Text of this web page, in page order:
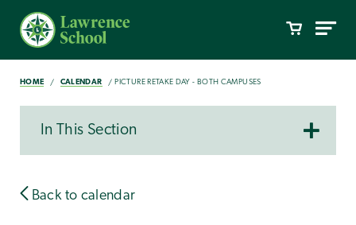
HOME CALENDAR PICTURE RETAKE DAY - BOTH CAMPUSES
In This Section
Back to calendar